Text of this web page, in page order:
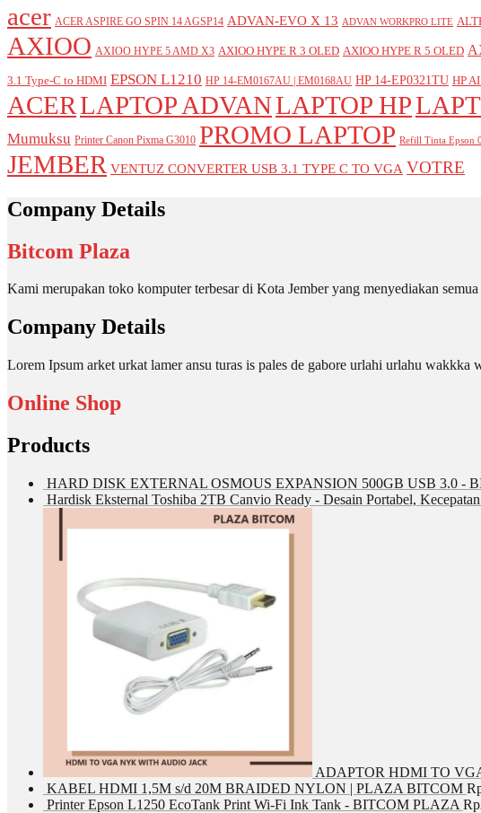
acer ACER ASPIRE GO SPIN 14 AGSP14 ADVAN-EVO X 13 ADVAN WORKPRO LITE
AXIOO AXIOO HYPE 5 AMD X3 AXIOO HYPE R 3 OLED AXIOO HYPE R 5 OLED
3.1 Type-C to HDMI EPSON L1210 HP 14-EM0167AU | EM0168AU HP 14-EP0321TU HP
ACERLAPTOP ADVANLAPTOP HP
Mumuksu Printer Canon Pixma G3010 PROMO LAPTOP Refill Tinta Epson
JEMBER VENTUZ CONVERTER USB 3.1 TYPE C TO VGA VOTRE
Company Details
Bitcom Plaza
Kami merupakan toko komputer terbesar di Kota Jember yang menyediakan
Company Details
Lorem Ipsum arket urkat lamer ansu turas is pales de gabore urlahi urlahu
Online Shop
Products
HARD DISK EXTERNAL OSMOUS EXPANSION 500GB USB 3.0 -
Hardisk Eksternal Toshiba 2TB Canvio Ready - Desain Portabel,
ADAPTOR HDMI TO
KABEL HDMI 1,5M s/d 20M BRAIDED NYLON | PLAZA BITCOM
Printer Epson L1250 EcoTank Print Wi-Fi Ink Tank - BITCOM PLAZA Rp